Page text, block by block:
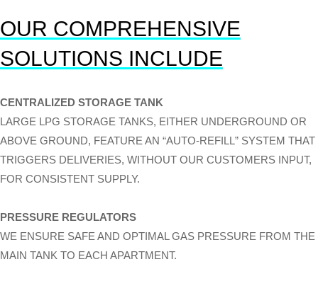
OUR COMPREHENSIVE
SOLUTIONS INCLUDE
CENTRALIZED STORAGE TANK
LARGE LPG STORAGE TANKS, EITHER UNDERGROUND OR
ABOVE GROUND, FEATURE AN “AUTO-REFILL” SYSTEM THAT
TRIGGERS DELIVERIES, WITHOUT OUR CUSTOMERS INPUT,
FOR CONSISTENT SUPPLY.
PRESSURE REGULATORS
WE ENSURE SAFE AND OPTIMAL GAS PRESSURE FROM THE
MAIN TANK TO EACH APARTMENT.